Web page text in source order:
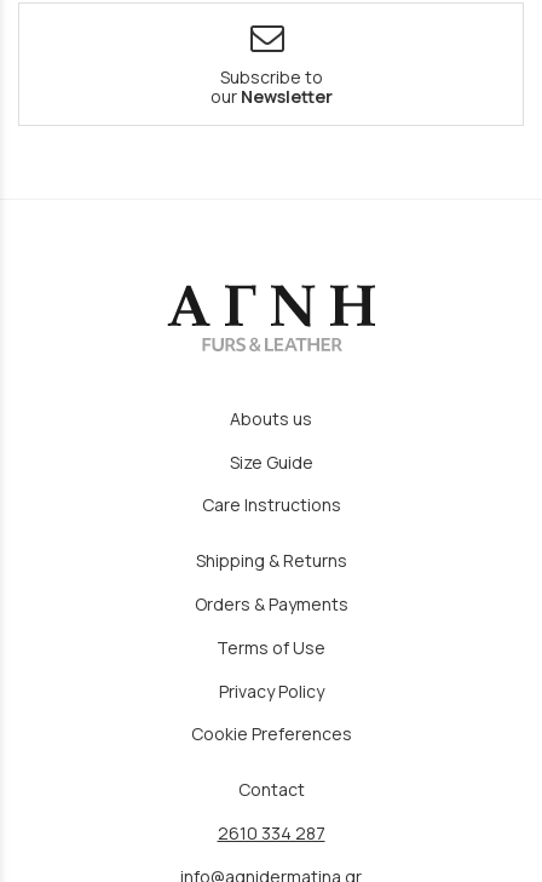
Subscribe to
our Newsletter
Abouts us
Size Guide
Care Instructions
Shipping & Returns
Orders & Payments
Terms of Use
Privacy Policy
Cookie Preferences
Contact
2610 334 287
info@agnidermatina.gr